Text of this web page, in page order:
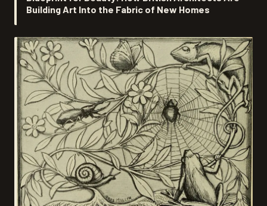
Building Art Into the Fabric of New Homes